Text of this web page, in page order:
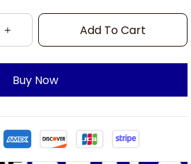
Add To Cart
Buy Now